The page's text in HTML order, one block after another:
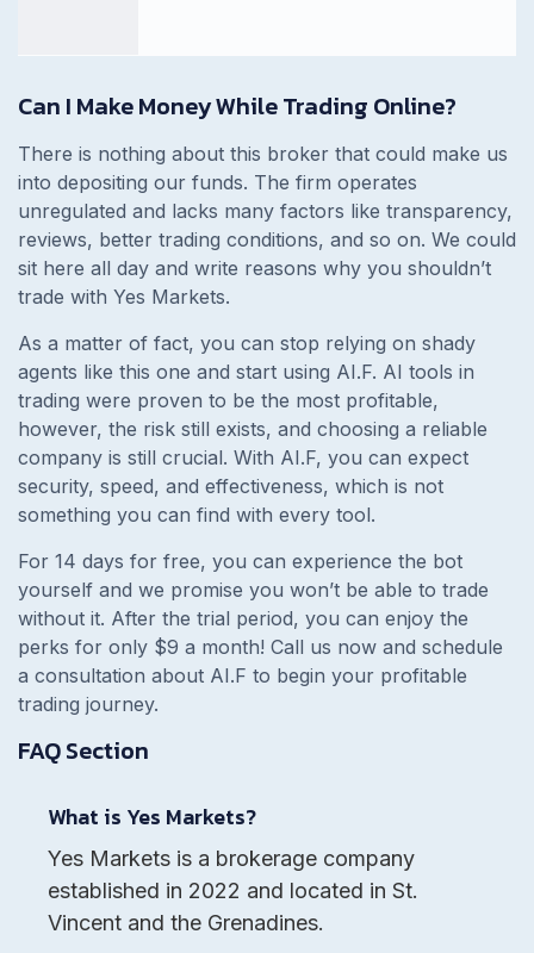
Can I Make Money While Trading Online?
There is nothing about this broker that could make us
into depositing our funds. The firm operates
unregulated and lacks many factors like transparency,
reviews, better trading conditions, and so on. We could
sit here all day and write reasons why you shouldn’t
trade with Yes Markets.
As a matter of fact, you can stop relying on shady
agents like this one and start using AI.F. AI tools in
trading were proven to be the most profitable,
however, the risk still exists, and choosing a reliable
company is still crucial. With AI.F, you can expect
security, speed, and effectiveness, which is not
something you can find with every tool.
For 14 days for free, you can experience the bot
yourself and we promise you won’t be able to trade
without it. After the trial period, you can enjoy the
perks for only $9 a month! Call us now and schedule
a consultation about AI.F to begin your profitable
trading journey.
FAQ Section
What is Yes Markets?
Yes Markets is a brokerage company
established in 2022 and located in St.
Vincent and the Grenadines.